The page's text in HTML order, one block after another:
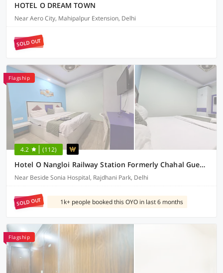
HOTEL O DREAM TOWN
Near Aero City, Mahipalpur Extension, Delhi
SOLD OUT
Flagship
4.2 (112)
Hotel O Nangloi Railway Station Formerly Chahal Guest House
Near Beside Sonia Hospital, Rajdhani Park, Delhi
SOLD OUT 1k+ people booked this OYO in last 6 months
Flagship